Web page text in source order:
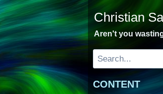
Skip
content
Christian
Aren't you
Search
CONTENT